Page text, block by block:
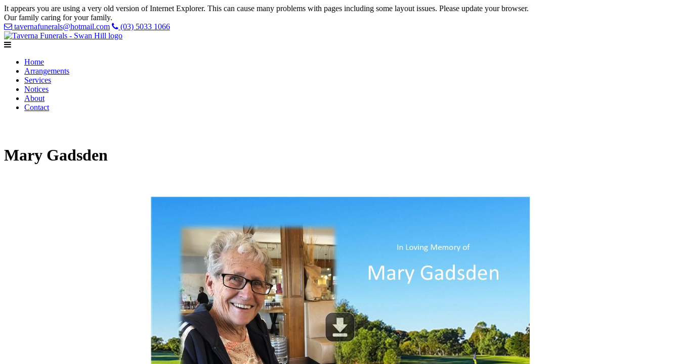
It appears you are using a very old version of Internet Explorer. This can cause many problems with pages including some layout issues. Please update your browser.
Our family caring for your family.
tavernafunerals@hotmail.com
(03) 5033 1066
Home
Arrangements
Services
Notices
About
Contact
Mary Gadsden